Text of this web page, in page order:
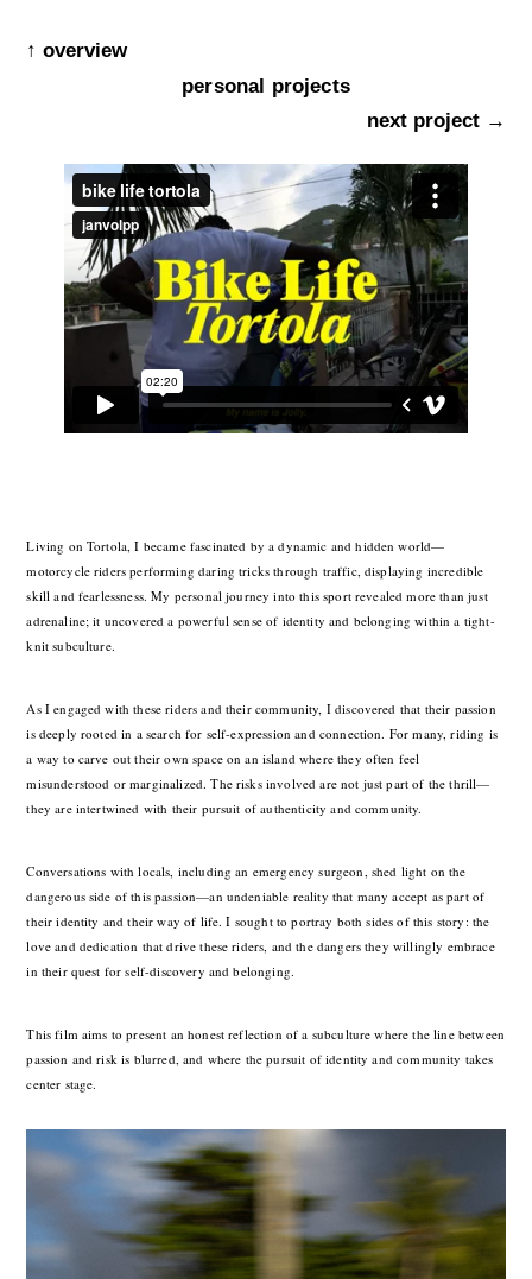
↑ overview
personal projects
next project →
Living on Tortola, I became fascinated by a dynamic and hidden world—
motorcycle riders performing daring tricks through traffic, displaying incredible
skill and fearlessness. My personal journey into this sport revealed more than just
adrenaline; it uncovered a powerful sense of identity and belonging within a tight-
knit subculture.
As I engaged with these riders and their community, I discovered that their passion
is deeply rooted in a search for self-expression and connection. For many, riding is
a way to carve out their own space on an island where they often feel
misunderstood or marginalized. The risks involved are not just part of the thrill—
they are intertwined with their pursuit of authenticity and community.
Conversations with locals, including an emergency surgeon, shed light on the
dangerous side of this passion—an undeniable reality that many accept as part of
their identity and their way of life. I sought to portray both sides of this story: the
love and dedication that drive these riders, and the dangers they willingly embrace
in their quest for self-discovery and belonging.
This film aims to present an honest reflection of a subculture where the line between
passion and risk is blurred, and where the pursuit of identity and community takes
center stage.